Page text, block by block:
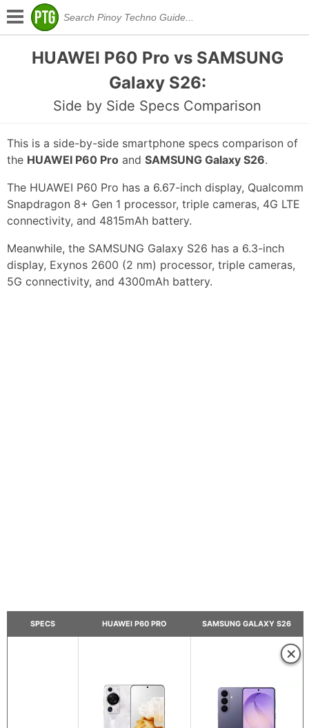
HUAWEI P60 Pro vs SAMSUNG
Galaxy S26:
Side by Side Specs Comparison
This is a side-by-side smartphone specs comparison of
the HUAWEI P60 Pro and SAMSUNG Galaxy S26.
The HUAWEI P60 Pro has a 6.67-inch display, Qualcomm
Snapdragon 8+ Gen 1 processor, triple cameras, 4G LTE
connectivity, and 4815mAh battery.
Meanwhile, the SAMSUNG Galaxy S26 has a 6.3-inch
display, Exynos 2600 (2 nm) processor, triple cameras,
5G connectivity, and 4300mAh battery.
SPECS HUAWEI P60 PRO SAMSUNG GALAXY S26
×